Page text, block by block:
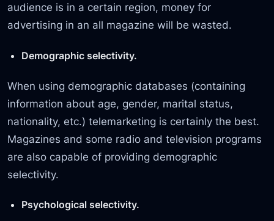
audience is in a certain region, money for
advertising in an all magazine will be wasted.
Demographic selectivity.
When using demographic databases (containing
information about age, gender, marital status,
nationality, etc.) telemarketing is certainly the best.
Magazines and some radio and television programs
are also capable of providing demographic
selectivity.
Psychological selectivity.